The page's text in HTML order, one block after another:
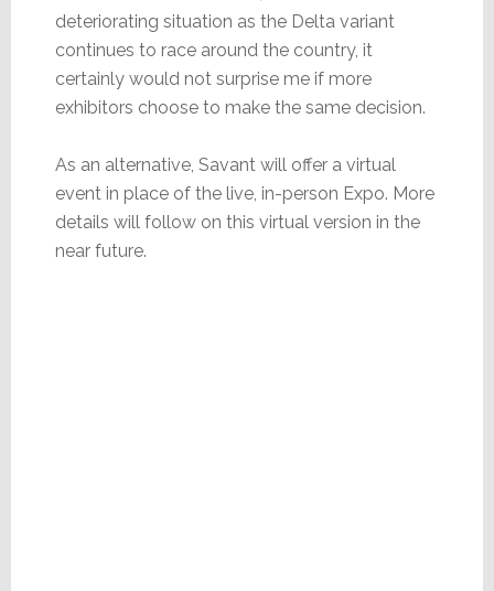
deteriorating situation as the Delta variant
continues to race around the country, it
certainly would not surprise me if more
exhibitors choose to make the same decision.
As an alternative, Savant will offer a virtual
event in place of the live, in-person Expo. More
details will follow on this virtual version in the
near future.